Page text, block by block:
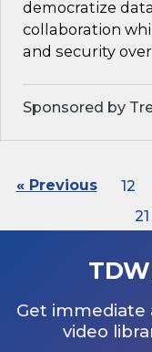
democratize
collaboration
and security
Sponsored by
« Previous 12
21
Get immediate
video